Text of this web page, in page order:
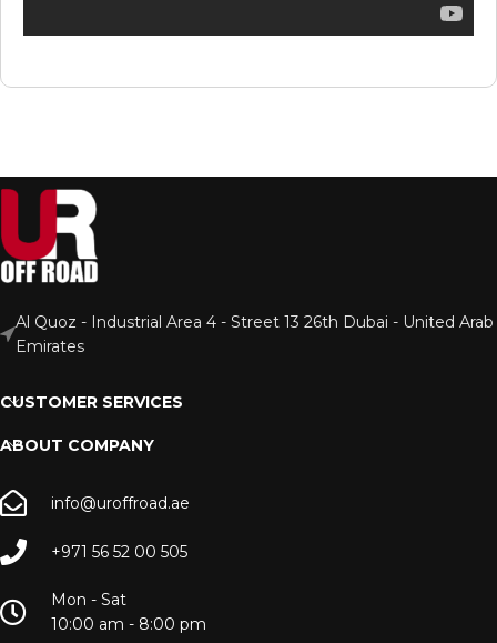
Al Quoz - Industrial Area 4 - Street 13 26th Dubai - United Arab
Emirates
CUSTOMER SERVICES
ABOUT COMPANY
info@uroffroad.ae
+971 56 52 00 505
Mon - Sat
10:00 am - 8:00 pm